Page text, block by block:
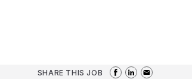
SHARE THIS JOB